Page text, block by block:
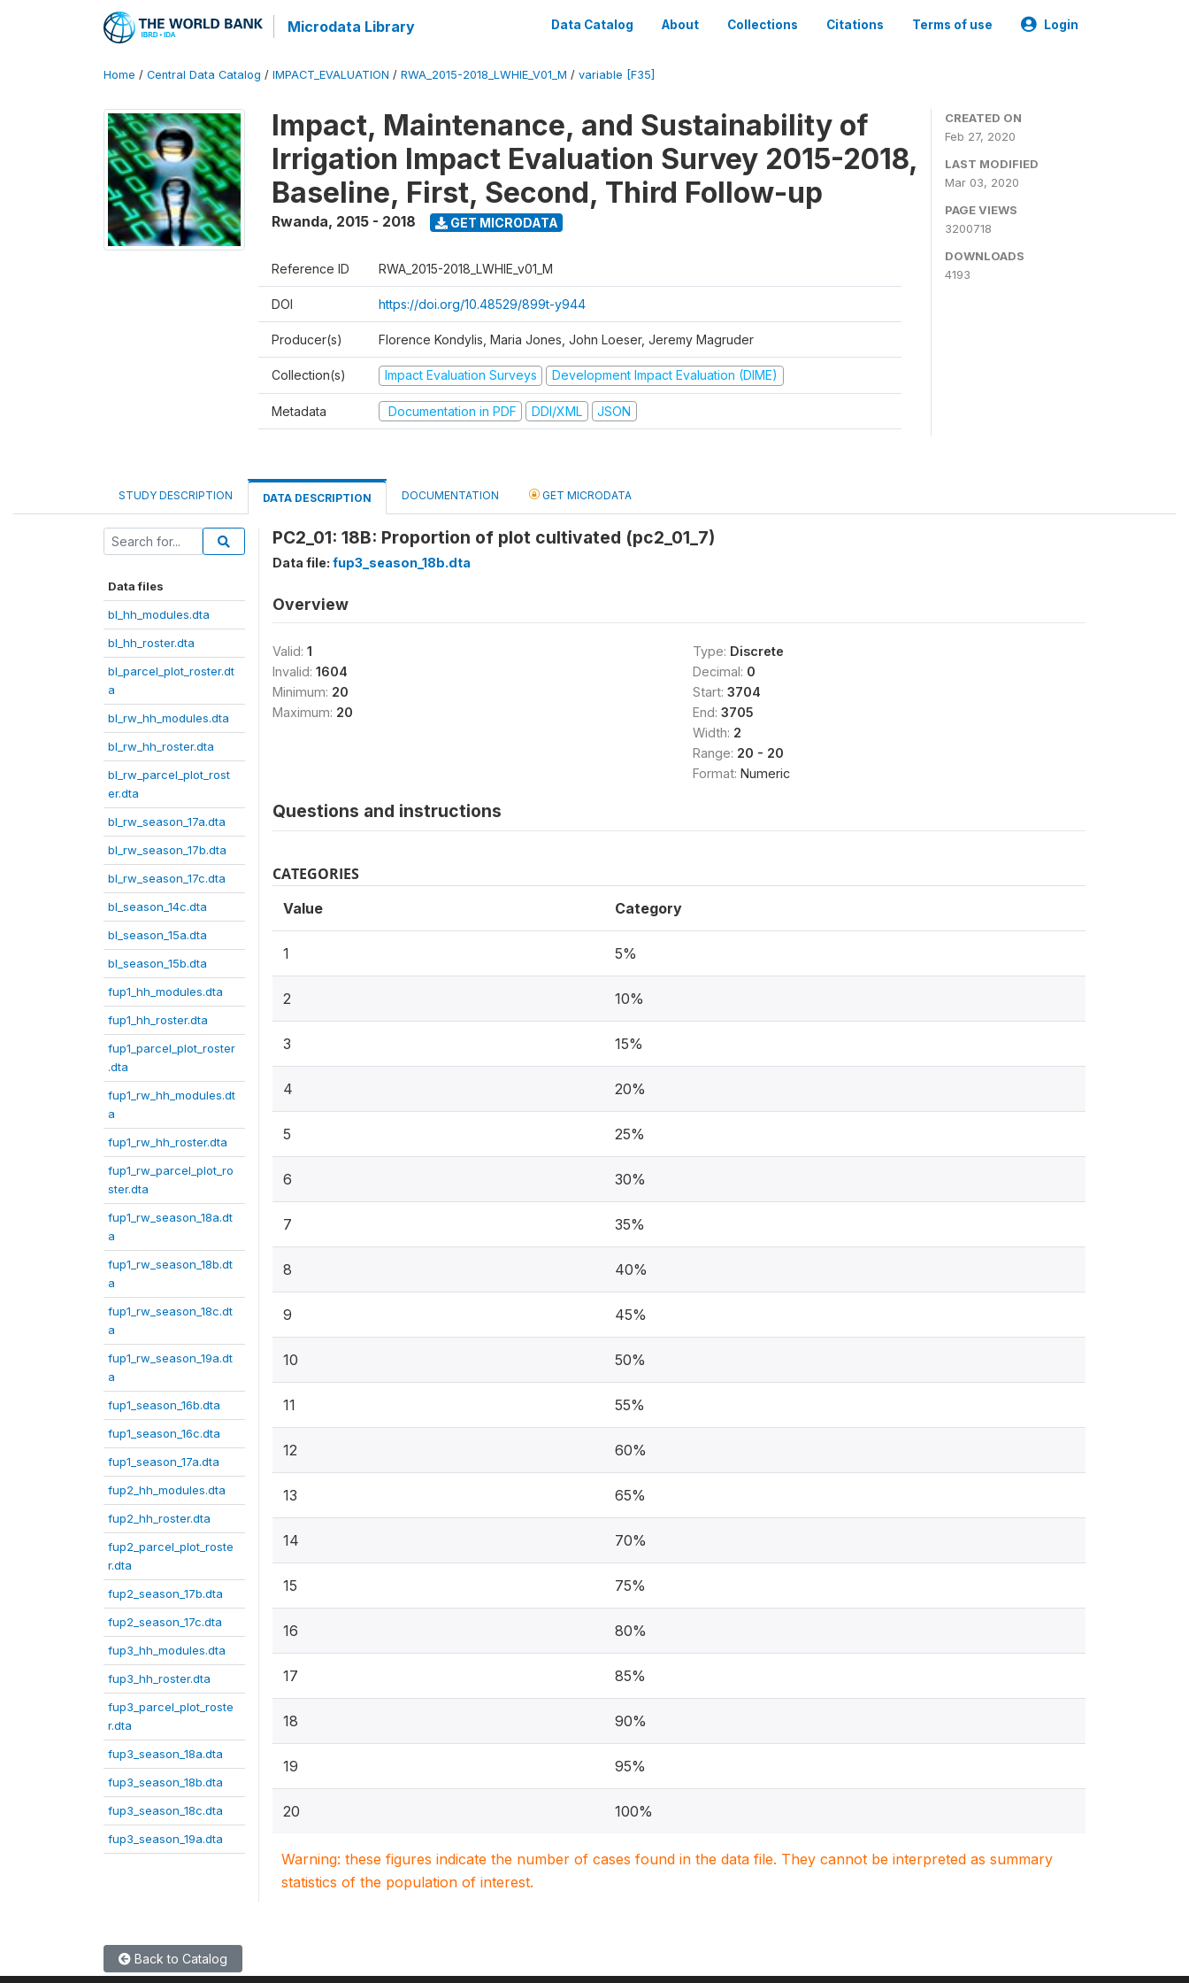
Microdata Library Data Catalog About Collections Citations Terms of use Login
Home / Central Data Catalog / IMPACT_EVALUATION / RWA_2015-2018_LWHIE_V01_M / variable [F35]
Impact, Maintenance, and Sustainability of
Irrigation Impact Evaluation Survey 2015-2018,
Baseline, First, Second, Third Follow-up
Rwanda, 2015 - 2018 GET MICRODATA
Reference ID RWA_2015-2018_LWHIE_v01_M
DOI https://doi.org/10.48529/899t-y944
Producer(s) Florence Kondylis, Maria Jones, John Loeser, Jeremy Magruder
Collection(s) Impact Evaluation Surveys Development Impact Evaluation (DIME)
Metadata Documentation in PDF DDI/XML JSON
CREATED ON
Feb 27, 2020
LAST MODIFIED
Mar 03, 2020
PAGE VIEWS
3200718
DOWNLOADS
4193
STUDY DESCRIPTION DATA DESCRIPTION DOCUMENTATION GET MICRODATA
Data files
bl_hh_modules.dta
bl_hh_roster.dta
bl_parcel_plot_roster.dt
a
bl_rw_hh_modules.dta
bl_rw_hh_roster.dta
bl_rw_parcel_plot_rost
er.dta
bl_rw_season_17a.dta
bl_rw_season_17b.dta
bl_rw_season_17c.dta
bl_season_14c.dta
bl_season_15a.dta
bl_season_15b.dta
fup1_hh_modules.dta
fup1_hh_roster.dta
fup1_parcel_plot_roster
.dta
fup1_rw_hh_modules.dt
a
fup1_rw_hh_roster.dta
fup1_rw_parcel_plot_ro
ster.dta
fup1_rw_season_18a.dt
a
fup1_rw_season_18b.dt
a
fup1_rw_season_18c.dt
a
fup1_rw_season_19a.dt
a
fup1_season_16b.dta
fup1_season_16c.dta
fup1_season_17a.dta
fup2_hh_modules.dta
fup2_hh_roster.dta
fup2_parcel_plot_roste
r.dta
fup2_season_17b.dta
fup2_season_17c.dta
fup3_hh_modules.dta
fup3_hh_roster.dta
fup3_parcel_plot_roste
r.dta
fup3_season_18a.dta
fup3_season_18b.dta
fup3_season_18c.dta
fup3_season_19a.dta
PC2_01: 18B: Proportion of plot cultivated (pc2_01_7)
Data file: fup3_season_18b.dta
Overview
Valid: 1
Invalid: 1604
Minimum: 20
Maximum: 20
Type: Discrete
Decimal: 0
Start: 3704
End: 3705
Width: 2
Range: 20 - 20
Format: Numeric
Questions and instructions
CATEGORIES
Value Category
1 5%
2 10%
3 15%
4 20%
5 25%
6 30%
7 35%
8 40%
9 45%
10 50%
11 55%
12 60%
13 65%
14 70%
15 75%
16 80%
17 85%
18 90%
19 95%
20 100%
Warning: these figures indicate the number of cases found in the data file. They cannot be interpreted as summary
statistics of the population of interest.
Back to Catalog